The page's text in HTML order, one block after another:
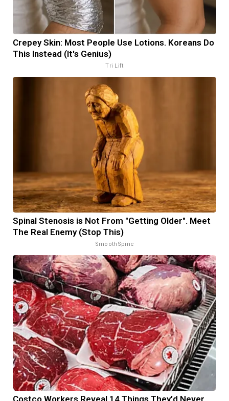
Crepey Skin: Most People Use Lotions. Koreans Do
This Instead (It's Genius)
Tri Lift
Spinal Stenosis is Not From "Getting Older". Meet
The Real Enemy (Stop This)
SmoothSpine
Costco Workers Reveal 14 Things They'd Never